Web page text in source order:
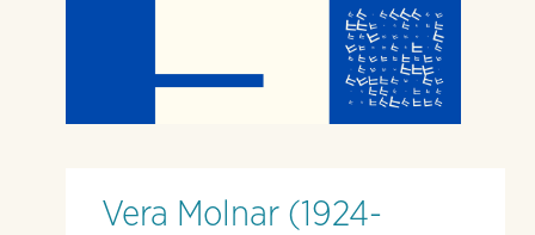
Vera Molnar (1924-